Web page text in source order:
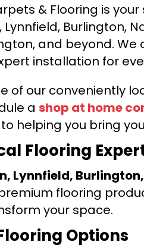
& Flooring is
Burlington,
and beyond.
installation for
of our conveniently
a shop at home
helping you bring
Flooring
Lynnfield,
flooring
your space.
Options